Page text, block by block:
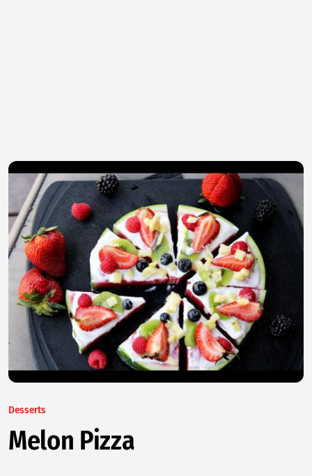
Desserts
Melon Pizza